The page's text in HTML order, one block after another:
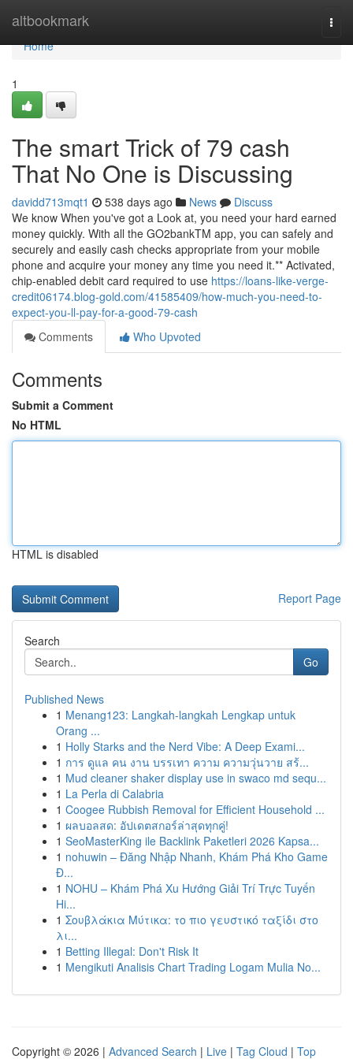
altbookmark
Home
Home
1
The smart Trick of 79 cash
That No One is Discussing
davidd713mqt1 538 days ago News
Discuss
We know When you've got a Look at, you need your hard earned
money quickly. With all the GO2bankTM app, you can safely and
securely and easily cash checks appropriate from your mobile
phone and acquire your money any time you need it.** Activated,
chip-enabled debit card required to use https://loans-like-verge-
credit06174.blog-gold.com/41585409/how-much-you-need-to-
expect-you-ll-pay-for-a-good-79-cash
Comments
Who Upvoted
Comments
Submit a Comment
No HTML
HTML is disabled
Report Page
Search
Go
Published News
1 Menang123: Langkah-langkah Lengkap untuk
Orang ...
1 Holly Starks and the Nerd Vibe: A Deep Exami...
1 การ ดูแล คน งาน บรรเทา ความ ความวุ่นวาย สร้...
1 Mud cleaner shaker display use in swaco md sequ...
1 La Perla di Calabria
1 Coogee Rubbish Removal for Efficient Household ...
1 ผลบอลสด: อัปเดตสกอร์ล่าสุดทุกคู่!
1 SeoMasterKing ile Backlink Paketleri 2026 Kapsa...
1 nohuwin – Đăng Nhập Nhanh, Khám Phá Kho Game
Đ...
1 NOHU – Khám Phá Xu Hướng Giải Trí Trực Tuyến
Hi...
1 Σουβλάκια Μύτικα: το πιο γευστικό ταξίδι στο
λι...
1 Betting Illegal: Don't Risk It
1 Mengikuti Analisis Chart Trading Logam Mulia No...
Copyright © 2026 | Advanced Search | Live | Tag Cloud | Top